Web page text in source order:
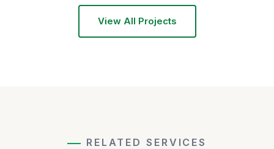
View All Projects
RELATED SERVICES